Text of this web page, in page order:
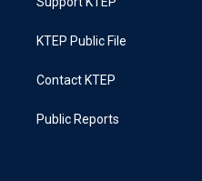
KTEP Public File
Contact KTEP
Public Reports